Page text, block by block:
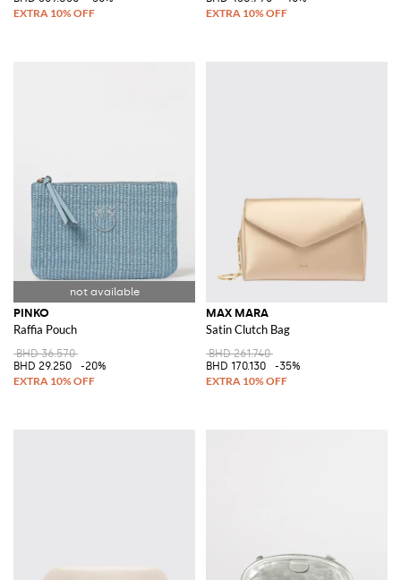
PINKO
Raffia Pouch
BHD 36.570
BHD 29.250
-20%
MAX MARA
Satin Clutch Bag
BHD 261.740
BHD 170.130
-35%